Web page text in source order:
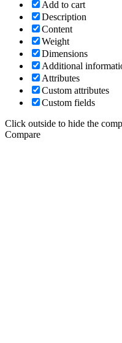
Add to cart
Description
Content
Weight
Dimensions
Additional
Attributes
Custom attributes
Custom fields
Click outside to hide the
Compare